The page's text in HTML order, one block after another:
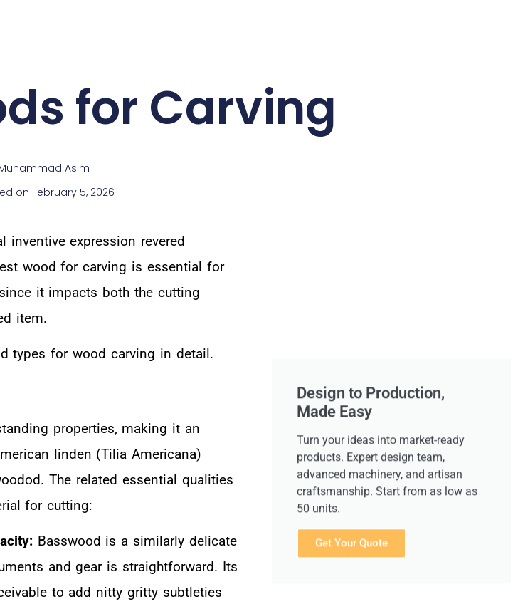
for Carving
Asim
on February 5, 2026
expression revered
wood for carving is essential for
it impacts both the cutting
item.
types for wood carving in detail.
properties, making it an
linden (Tilia Americana)
The related essential qualities
for cutting:
Basswood is a similarly delicate
and gear is straightforward. Its
to add nitty gritty subtleties
Design to Production,
Made Easy
Turn your ideas into market-ready
products. Expert design team,
advanced machinery, and artisan
craftsmanship. Start from as low as
50 units.
Get Your Quote